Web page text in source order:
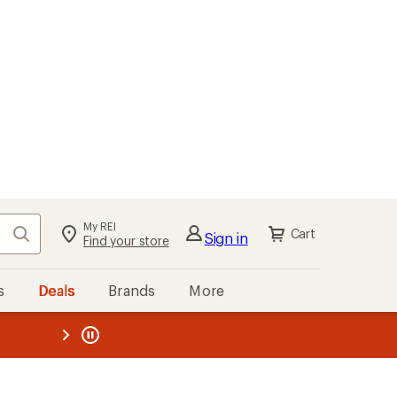
Search My REI
Find your store Sign in Cart
Deals Brands More
REI